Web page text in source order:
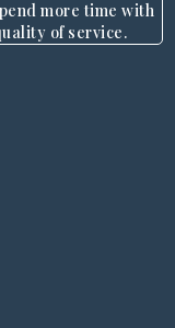
more time with
of service.